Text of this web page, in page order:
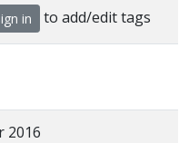
in to add/edit tags
2016